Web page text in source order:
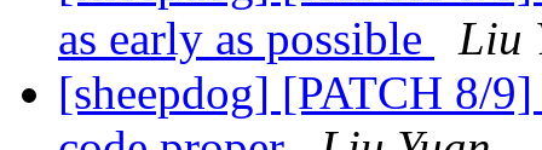
as early as possible
Liu
[sheepdog] [PATCH 8/